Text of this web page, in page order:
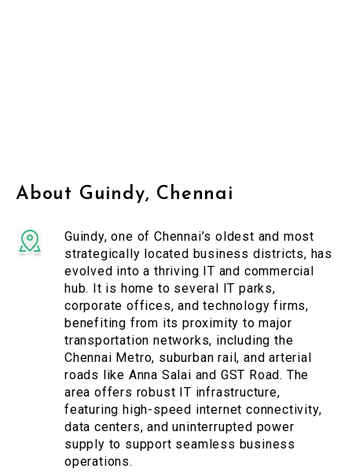
About Guindy, Chennai
Guindy, one of Chennai’s oldest and most
strategically located business districts, has
evolved into a thriving IT and commercial
hub. It is home to several IT parks,
corporate offices, and technology firms,
benefiting from its proximity to major
transportation networks, including the
Chennai Metro, suburban rail, and arterial
roads like Anna Salai and GST Road. The
area offers robust IT infrastructure,
featuring high-speed internet connectivity,
data centers, and uninterrupted power
supply to support seamless business
operations.